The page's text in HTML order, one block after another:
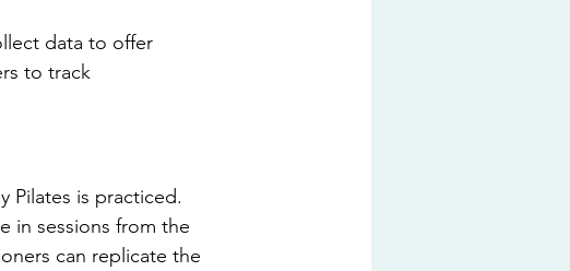
data to offer
to track
Pilates is practiced.
in sessions from the
can replicate the